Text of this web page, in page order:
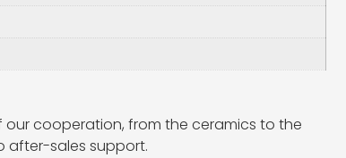
cooperation, from the ceramics to the
after-sales support.